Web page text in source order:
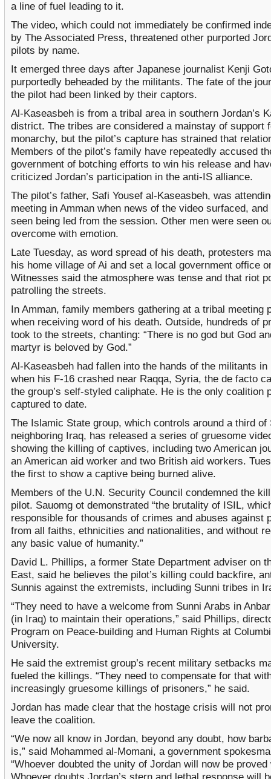
a line of fuel leading to it.
The video, which could not immediately be confirmed
by The Associated Press, threatened other purported
pilots by name.
It emerged three days after Japanese journalist Kenji
purportedly beheaded by the militants. The fate of the
the pilot had been linked by their captors.
Al-Kaseasbeh is from a tribal area in southern Jordan’s
district. The tribes are considered a mainstay of support
monarchy, but the pilot’s capture has strained that
Members of the pilot’s family have repeatedly accused
government of botching efforts to win his release and
criticized Jordan’s participation in the anti-IS alliance.
The pilot’s father, Safi Yousef al-Kaseasbeh, was
meeting in Amman when news of the video surfaced, and
seen being led from the session. Other men were seen
overcome with emotion.
Late Tuesday, as word spread of his death, protesters
his home village of Ai and set a local government office
Witnesses said the atmosphere was tense and that riot
patrolling the streets.
In Amman, family members gathering at a tribal meeting
when receiving word of his death. Outside, hundreds of
took to the streets, chanting: “There is no god but God
martyr is beloved by God.”
Al-Kaseasbeh had fallen into the hands of the militants in
when his F-16 crashed near Raqqa, Syria, the de facto
the group’s self-styled caliphate. He is the only coalition
captured to date.
The Islamic State group, which controls around a third of
neighboring Iraq, has released a series of gruesome
showing the killing of captives, including two American
an American aid worker and two British aid workers.
the first to show a captive being burned alive.
Members of the U.N. Security Council condemned the
pilot. Sauomg ot demonstrated “the brutality of ISIL,
responsible for thousands of crimes and abuses against
from all faiths, ethnicities and nationalities, and without
any basic value of humanity.”
David L. Phillips, a former State Department adviser on
East, said he believes the pilot’s killing could backfire,
Sunnis against the extremists, including Sunni tribes in
“They need to have a welcome from Sunni Arabs in
(in Iraq) to maintain their operations,” said Phillips,
Program on Peace-building and Human Rights at
University.
He said the extremist group’s recent military setbacks
fueled the killings. “They need to compensate for that
increasingly gruesome killings of prisoners,” he said.
Jordan has made clear that the hostage crisis will not
leave the coalition.
“We now all know in Jordan, beyond any doubt, how
is,” said Mohammed al-Momani, a government
“Whoever doubted the unity of Jordan will now be proved